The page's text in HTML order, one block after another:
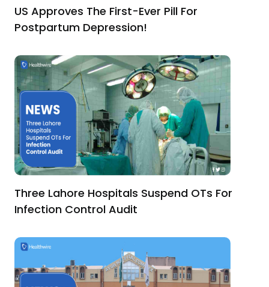
US Approves The First-Ever Pill For
Postpartum Depression!
Three Lahore Hospitals Suspend OTs For
Infection Control Audit